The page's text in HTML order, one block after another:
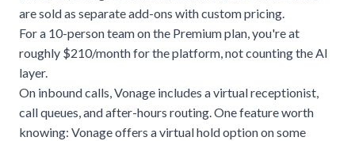
are sold as separate add-ons with custom pricing.
For a 10-person team on the Premium plan, you're at
roughly $210/month for the platform, not counting the AI
layer.
On inbound calls, Vonage includes a virtual receptionist,
call queues, and after-hours routing. One feature worth
knowing: Vonage offers a virtual hold option on some